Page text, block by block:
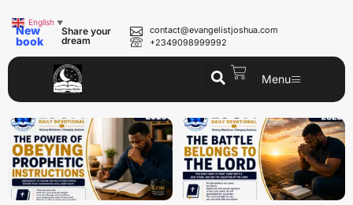
New
book
Share your
dream
contact@evangelistjoshua.com
+2349098999992
Menu
English ▼